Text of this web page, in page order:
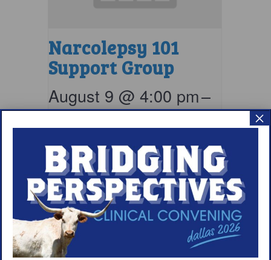
Narcolepsy 101
Support Group
August 9 @ 4:00 pm–
5:00 pm EDT ×